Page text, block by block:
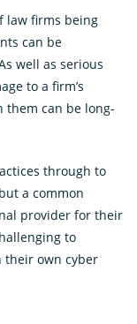
law firms being
can be
well as serious
to a firm’s
them can be long-
through to
a common
provider for their
to
their own cyber